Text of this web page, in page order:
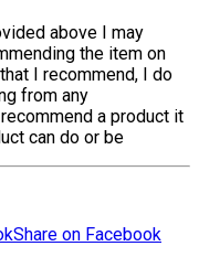
above I may
the item on
I recommend, I do
from any
a product it
can do or be
Share on Facebook